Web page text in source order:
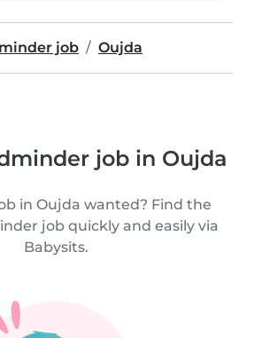
job Oujda
job in Oujda
in Oujda wanted? Find the
job quickly and easily via
Babysits.